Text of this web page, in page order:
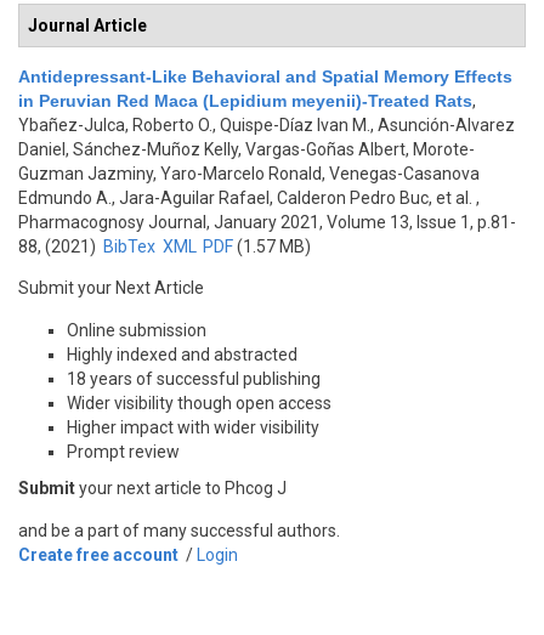
Journal Article
Antidepressant-Like Behavioral and Spatial Memory Effects
in Peruvian Red Maca (Lepidium meyenii)-Treated Rats,
Ybañez-Julca, Roberto O., Quispe-Díaz Ivan M., Asunción-Alvarez
Daniel, Sánchez-Muñoz Kelly, Vargas-Goñas Albert, Morote-
Guzman Jazminy, Yaro-Marcelo Ronald, Venegas-Casanova
Edmundo A., Jara-Aguilar Rafael, Calderon Pedro Buc, et al.
,
Pharmacognosy Journal, January 2021, Volume 13, Issue 1, p.81-
88, (2021) BibTex XML PDF(1.57 MB)
Submit your Next Article
Online submission
Highly indexed and abstracted
18 years of successful publishing
Wider visibility though open access
Higher impact with wider visibility
Prompt review
Submityour next article to Phcog J
and be a part of many successful authors.
Create free account / Login